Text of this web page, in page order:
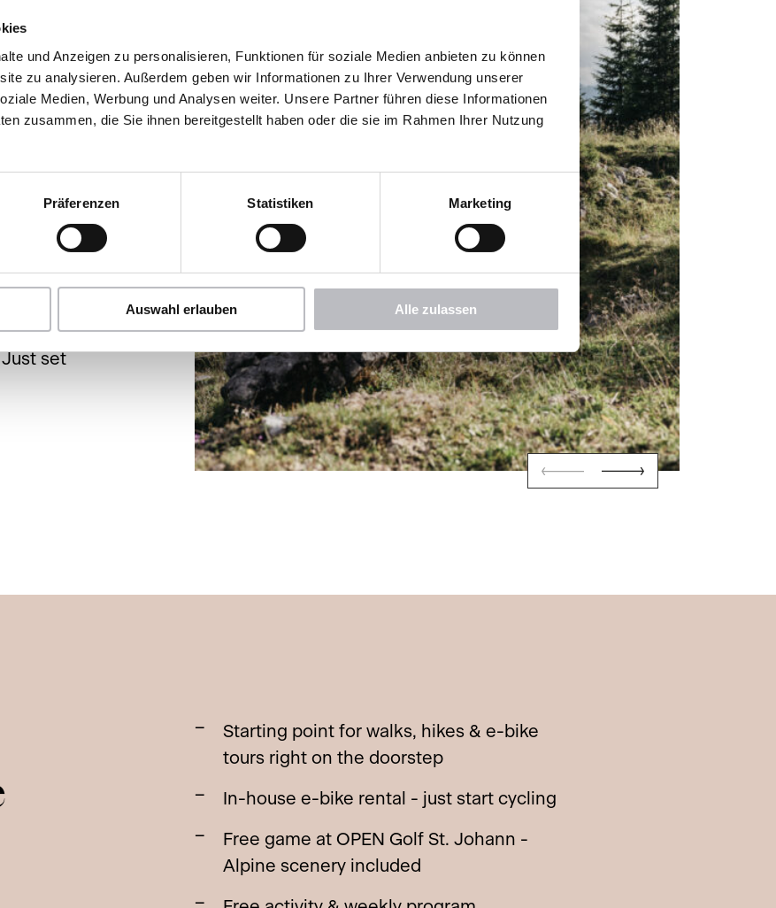
und Anzeigen zu personalisieren, Funktionen für soziale Medien anbieten zu können
zu analysieren. Außerdem geben wir Informationen zu Ihrer Verwendung unserer
Medien, Werbung und Analysen weiter. Unsere Partner führen diese Informationen
zusammen, die Sie ihnen bereitgestellt haben oder die sie im Rahmen Ihrer Nutzung
Präferenzen Statistiken Marketing
Auswahl erlauben Alle zulassen
–
the
hike
by
our
set
Starting point for walks, hikes & e-bike
tours right on the doorstep
In-house e-bike rental - just start cycling
Free game at OPEN Golf St. Johann -
Alpine scenery included